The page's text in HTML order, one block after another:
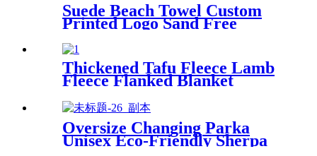
Suede Beach Towel Custom
Printed Logo Sand Free
Quick Dry Microfiber
polyester
Thickened Tafu Fleece Lamb
Fleece Flanked Blanket
Oversize Changing Parka
Unisex Eco-Friendly Sherpa